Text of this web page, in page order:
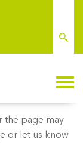
looking for
the page may
or let us know